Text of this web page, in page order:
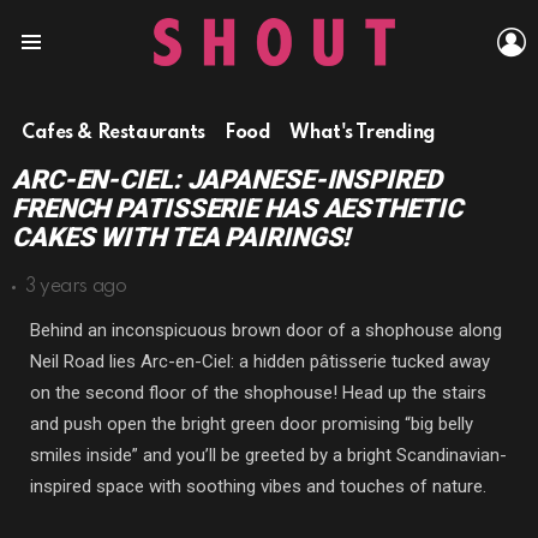
Cafes & Restaurants Food What's Trending
ARC-EN-CIEL: JAPANESE-INSPIRED
FRENCH PATISSERIE HAS AESTHETIC
CAKES WITH TEA PAIRINGS!
3 years ago
Behind an inconspicuous brown door of a shophouse along
Neil Road lies Arc-en-Ciel: a hidden pâtisserie tucked away
on the second floor of the shophouse! Head up the stairs
and push open the bright green door promising “big belly
smiles inside” and you’ll be greeted by a bright Scandinavian-
inspired space with soothing vibes and touches of nature.